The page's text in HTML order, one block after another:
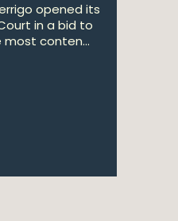
opened its
in a bid to
conten...